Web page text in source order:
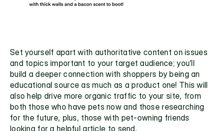
Set yourself apart with authoritative content on issues
and topics important to your target audience; you’ll
build a deeper connection with shoppers by being an
educational source as much as a product one! This will
also help drive more organic traffic to your site, from
both those who have pets now and those researching
for the future, plus, those with pet-owning friends
looking for a helpful article to send.